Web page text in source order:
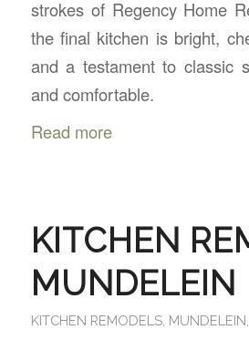
strokes of Regency Home
the final kitchen is bright,
and a testament to classic
and comfortable.
Read more
KITCHEN
MUNDELEIN
KITCHEN REMODELS,